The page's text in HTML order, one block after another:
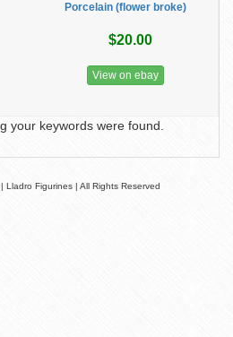
Porcelain (flower broke)
$20.00
View on ebay
your keywords were found.
Lladro Figurines | All Rights Reserved